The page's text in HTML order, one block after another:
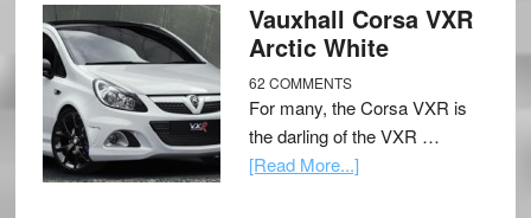
Vauxhall Corsa VXR
Arctic White
62 COMMENTS
For many, the Corsa VXR is
the darling of the VXR …
[Read More...]